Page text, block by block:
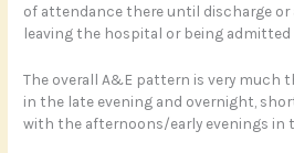
of attendance there until discharge or
leaving the hospital or being
The overall A&E pattern is very much
in the late evening and overnight,
with the afternoons/early evenings in